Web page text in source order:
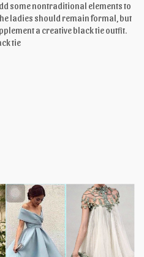
some nontraditional elements to
ladies should remain formal, but
a creative black tie outfit.
tie